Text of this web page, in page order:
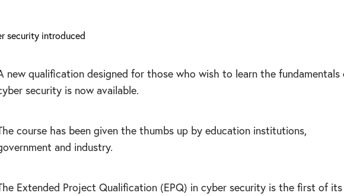
new qualification designed for those who wish to learn the fundamentals
security is now available.
course has been given the thumbs up by education institutions,
and industry.
Extended Project Qualification (EPQ) in cyber security is the first of its